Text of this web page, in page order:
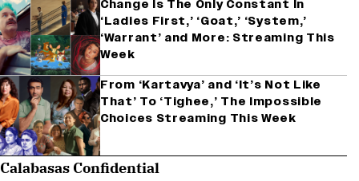
Change Is The Only Constant In
‘Ladies First,’ ‘Goat,’ ‘System,’
‘Warrant’ and More: Streaming This
Week
From ‘Kartavya’ and ‘It’s Not Like
That’ To ‘Tighee,’ The Impossible
Choices Streaming This Week
Calabasas Confidential